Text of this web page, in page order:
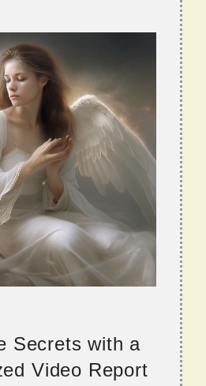
Secrets with a
Video Report